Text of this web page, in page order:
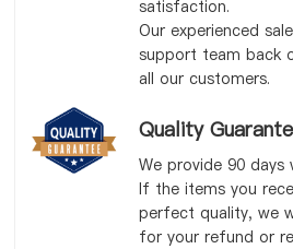
satisfaction.
Our experienced
support team back
all our customers.
Quality
We provide 90 days
If the items you
perfect quality, we
for your refund or